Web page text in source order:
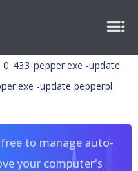
-update
-update pepperpl
to manage auto-
your computer's